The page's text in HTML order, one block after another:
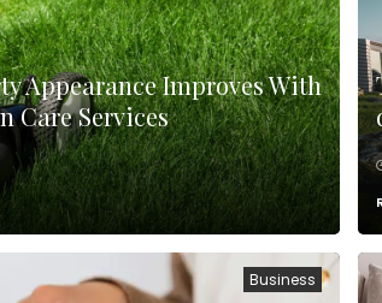
Appearance Improves With
Care Services
Business